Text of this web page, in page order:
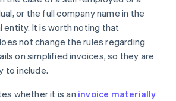
or the full company name in the
entity. It is worth noting that
not change the rules regarding
on simplified invoices, so they are
to include.
whether it is an invoice materially